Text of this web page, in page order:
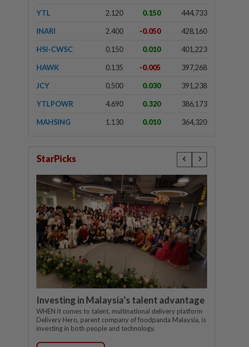
YTL 2.120 0.150 444,733
INARI 2.400 -0.050 428,160
HSI-CWSC 0.150 0.010 401,223
HAWK 0.135 -0.005 397,268
JCY 0.500 0.030 391,238
YTLPOWR 4.690 0.320 386,173
MAHSING 1.130 0.010 364,320
StarPicks
Investing in Malaysia’s talent advantage
WHEN it comes to talent, multinational delivery platform
Delivery Hero, parent company of foodpanda Malaysia, is
investing in both people and technology.